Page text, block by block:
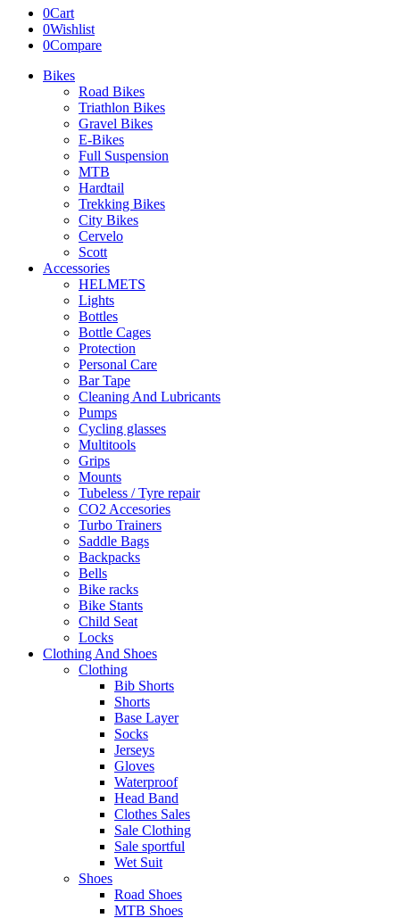
0Cart
0Wishlist
0Compare
Bikes
Road Bikes
Triathlon Bikes
Gravel Bikes
E-Bikes
Full Suspension
MTB
Hardtail
Trekking Bikes
City Bikes
Cervelo
Scott
Accessories
HELMETS
Lights
Bottles
Bottle Cages
Protection
Personal Care
Bar Tape
Cleaning And Lubricants
Pumps
Cycling glasses
Multitools
Grips
Mounts
Tubeless / Tyre repair
CO2 Accesories
Turbo Trainers
Saddle Bags
Backpacks
Bells
Bike racks
Bike Stants
Child Seat
Locks
Clothing And Shoes
Clothing
Bib Shorts
Shorts
Base Layer
Socks
Jerseys
Gloves
Waterproof
Head Band
Clothes Sales
Sale Clothing
Sale sportful
Wet Suit
Shoes
Road Shoes
MTB Shoes